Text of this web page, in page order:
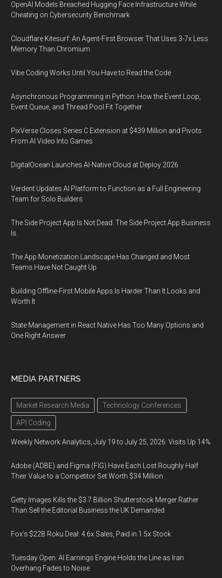
OpenAI Models Breached Hugging Face Infrastructure While
Cheating on Cybersecurity Benchmark
Cloudflare Kitesurf: An Agent-First Browser That Uses 3-7x Less
Memory Than Chromium
Vibe Coding Works Until You Have to Read the Code
Asynchronous Programming in Python: How the Event Loop,
Event Queue, and Thread Pool Fit Together
PixVerse Closes Series C Extension at $439 Million and Pivots
From AI Video Into Games
DigitalOcean Launches AI-Native Cloud at Deploy 2026
Verdent Updates AI Platform to Function as a Full Engineering
Team for Solo Builders
The Side Project App Is Not Dead. The Side Project App Business
Is.
The App Monetization Landscape Has Changed and Most
Teams Have Not Caught Up
Building Offline-First Mobile Apps Is Harder Than It Looks and
Worth It
State Management in React Native Has Too Many Options and
One Right Answer
MEDIA PARTNERS
Market Research Media Technology Conferences
API Coding
Weekly Network Analytics, July 19 to July 25, 2026: Visits Up 14%
Adobe (ADBE) and Figma (FIG) Have Each Lost Roughly Half
Their Value to a Competitor Set Worth $34 Million
Getty Images Kills the $3.7 Billion Shutterstock Merger Rather
Than Sell the Editorial Business the UK Demanded
Fox’s $22B Roku Deal: 4.6x Sales, Paid in 1.5x Stock
Tuesday Open: AI Earnings Engine Holds the Line as Iran
Overhang Fades to Noise